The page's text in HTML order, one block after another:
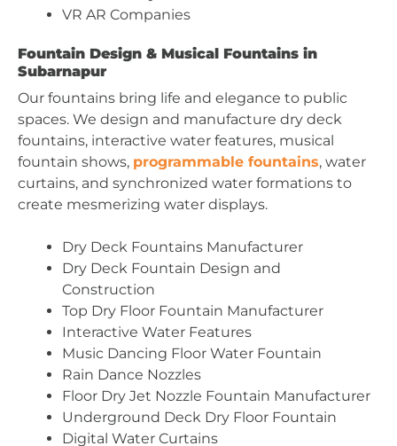
VR AR Companies
Fountain Design & Musical Fountains in
Subarnapur
Our fountains bring life and elegance to public
spaces. We design and manufacture dry deck
fountains, interactive water features, musical
fountain shows, programmable fountains, water
curtains, and synchronized water formations to
create mesmerizing water displays.
Dry Deck Fountains Manufacturer
Dry Deck Fountain Design and
Construction
Top Dry Floor Fountain Manufacturer
Interactive Water Features
Music Dancing Floor Water Fountain
Rain Dance Nozzles
Floor Dry Jet Nozzle Fountain Manufacturer
Underground Deck Dry Floor Fountain
Digital Water Curtains